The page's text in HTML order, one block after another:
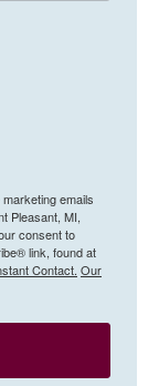
emails
Pleasant, MI,
consent to
link, found at
Contact. Our